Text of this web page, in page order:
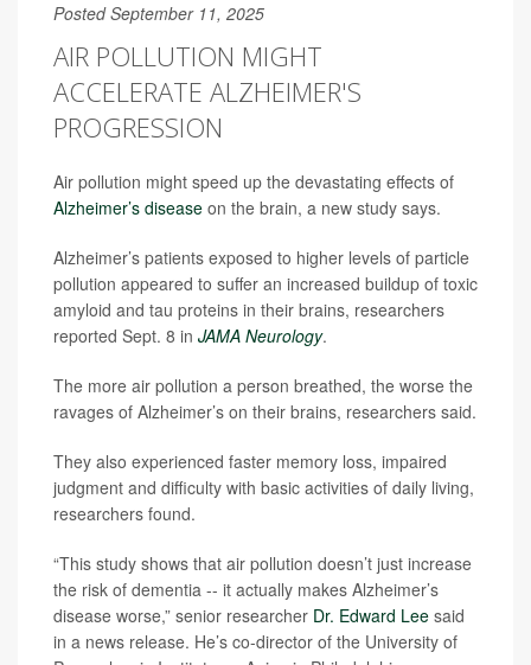
Posted September 11, 2025
AIR POLLUTION MIGHT
ACCELERATE ALZHEIMER'S
PROGRESSION
Air pollution might speed up the devastating effects of
Alzheimer’s disease on the brain, a new study says.
Alzheimer’s patients exposed to higher levels of particle
pollution appeared to suffer an increased buildup of toxic
amyloid and tau proteins in their brains, researchers
reported Sept. 8 in JAMA Neurology.
The more air pollution a person breathed, the worse the
ravages of Alzheimer’s on their brains, researchers said.
They also experienced faster memory loss, impaired
judgment and difficulty with basic activities of daily living,
researchers found.
“This study shows that air pollution doesn’t just increase
the risk of dementia -- it actually makes Alzheimer’s
disease worse,” senior researcher Dr. Edward Lee said
in a news release. He’s co-director of the University of